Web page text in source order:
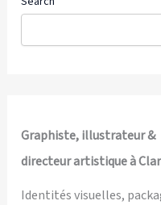
Graphiste, illustrateur &
directeur artistique à
Identités visuelles,